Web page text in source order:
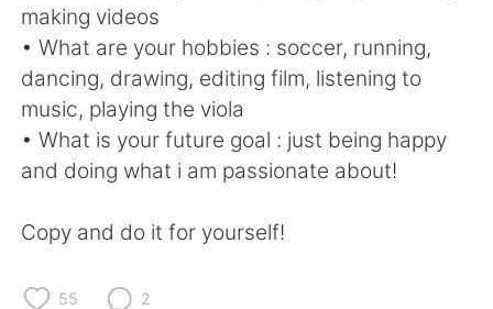
making videos
• What are your hobbies : soccer, running,
dancing, drawing, editing film, listening to
music, playing the viola
• What is your future goal : just being happy
and doing what i am passionate about!
Copy and do it for yourself!
55 2